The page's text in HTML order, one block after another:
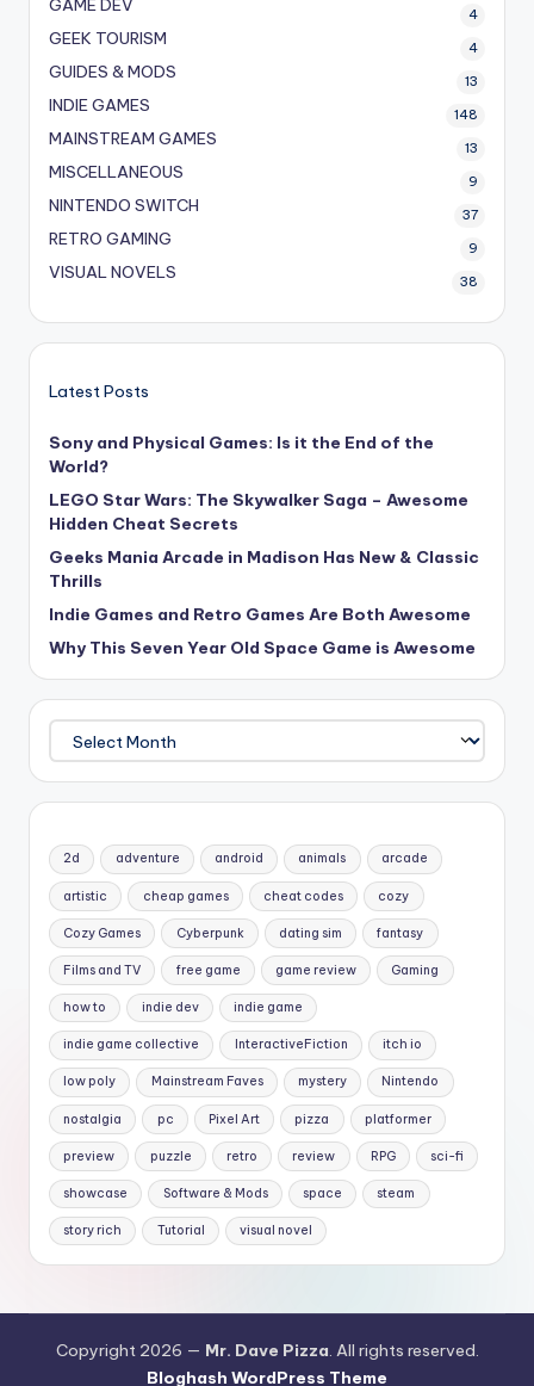
GAME DEV 4
GEEK TOURISM 4
GUIDES & MODS 13
INDIE GAMES 148
MAINSTREAM GAMES 13
MISCELLANEOUS 9
NINTENDO SWITCH 37
RETRO GAMING 9
VISUAL NOVELS 38
Latest Posts
Sony and Physical Games: Is it the End of the
World?
LEGO Star Wars: The Skywalker Saga – Awesome
Hidden Cheat Secrets
Geeks Mania Arcade in Madison Has New & Classic
Thrills
Indie Games and Retro Games Are Both Awesome
Why This Seven Year Old Space Game is Awesome
Archives
2d adventure android animals arcade
artistic cheap games cheat codes cozy
Cozy Games Cyberpunk dating sim fantasy
Films and TV free game game review Gaming
how to indie dev indie game
indie game collective InteractiveFiction itch io
low poly Mainstream Faves mystery Nintendo
nostalgia pc Pixel Art pizza platformer
preview puzzle retro review RPG sci-fi
showcase Software & Mods space steam
story rich Tutorial visual novel
Copyright 2026 — Mr. Dave Pizza. All rights reserved.
Bloghash WordPress Theme